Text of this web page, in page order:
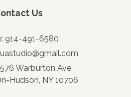
Us
914-491-6580
576 Warburton Ave
Hudson, NY 10706